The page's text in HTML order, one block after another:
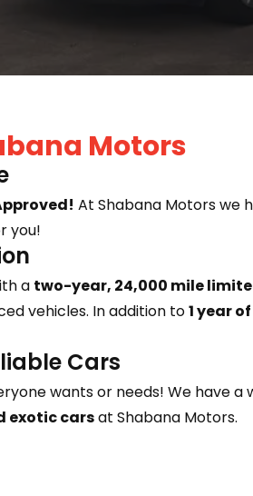
Motors
At Shabana Motors we
you!
a two-year, 24,000 mile
vehicles. In addition to1 year
Cars
wants or needs! We have a
exotic carsat Shabana Motors.